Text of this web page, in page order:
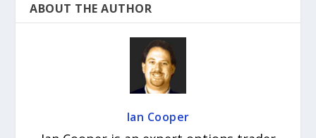
ABOUT THE AUTHOR
Ian Cooper